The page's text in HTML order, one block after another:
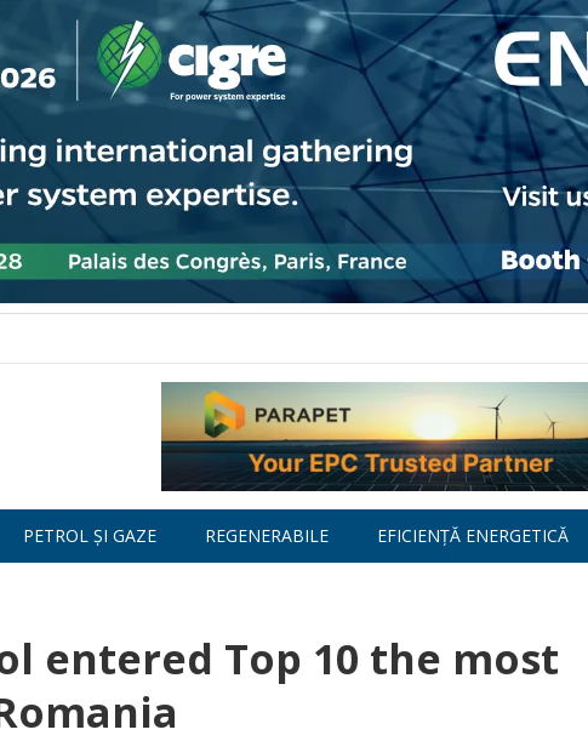
PETROL ȘI GAZE REGENERABILE EFICIENȚĂ ENERGETICĂ
entered Top 10 the most